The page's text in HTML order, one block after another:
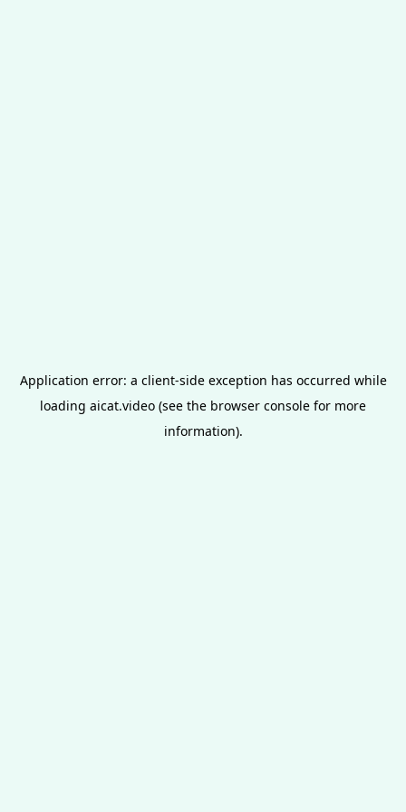
Application error: a client-side exception has occurred while
loading aicat.video (see the browser console for more
information).